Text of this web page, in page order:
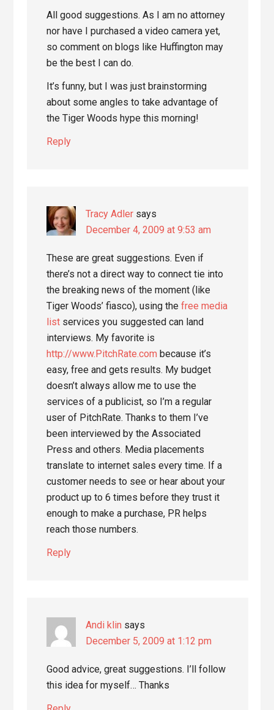
All good suggestions. As I am no attorney
nor have I purchased a video camera yet,
so comment on blogs like Huffington may
be the best I can do.
It’s funny, but I was just brainstorming
about some angles to take advantage of
the Tiger Woods hype this morning!
Reply
Tracy Adler says
December 4, 2009 at 9:53 am
These are great suggestions. Even if
there’s not a direct way to connect tie into
the breaking news of the moment (like
Tiger Woods’ fiasco), using thefree media
list services you suggested can land
interviews. My favorite is
http://www.PitchRate.com because it’s
easy, free and gets results. My budget
doesn’t always allow me to use the
services of a publicist, so I’m a regular
user of PitchRate. Thanks to them I’ve
been interviewed by the Associated
Press and others. Media placements
translate to internet sales every time. If a
customer needs to see or hear about your
product up to 6 times before they trust it
enough to make a purchase, PR helps
reach those numbers.
Reply
Andi klin says
December 5, 2009 at 1:12 pm
Good advice, great suggestions. I’ll follow
this idea for myself… Thanks